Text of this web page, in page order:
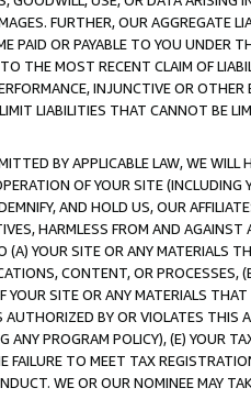
FURTHER, OUR AGGREGATE
PAID OR PAYABLE TO YOU UNDER
THE MOST RECENT CLAIM OF
INJUNCTIVE OR
LIABILITIES THAT CANNOT BE
BY APPLICABLE LAW, WE WILL
OF YOUR SITE (INCLUDING
AND HOLD US, OUR
HARMLESS FROM AND
(A) YOUR SITE OR ANY MATERIALS
CONTENT, OR PROCESSES,
SITE OR ANY MATERIALS
BY OR VIOLATES THIS
ANY PROGRAM POLICY), (E) YOUR
FAILURE TO MEET TAX
WE OR OUR NOMINEE MAY